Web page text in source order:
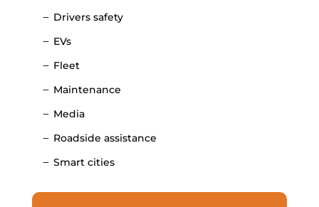
Drivers safety
EVs
Fleet
Maintenance
Media
Roadside assistance
Smart cities